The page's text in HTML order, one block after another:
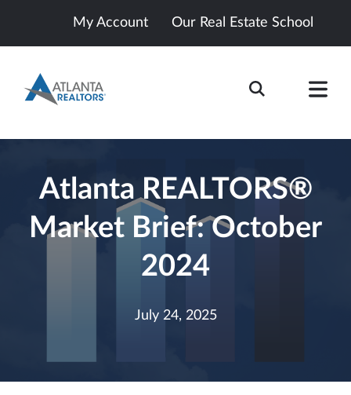
My Account Our Real Estate School
Atlanta REALTORS®
Market Brief: October
2024
July 24, 2025